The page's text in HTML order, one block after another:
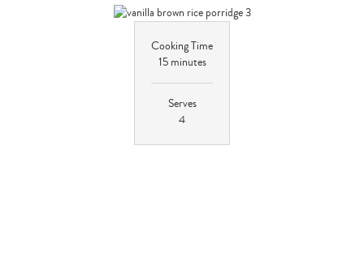
Cooking Time
15 minutes
Serves
4